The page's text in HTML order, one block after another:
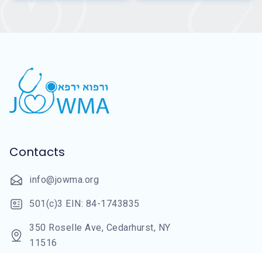
Contacts
info@jowma.org
501(c)3 EIN: 84-1743835
350 Roselle Ave, Cedarhurst, NY
11516